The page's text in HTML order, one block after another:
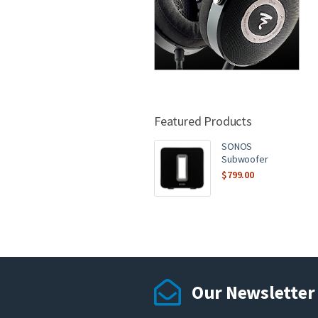
Featured Products
SONOS
Subwoofer
$799.00
Our Newsletter